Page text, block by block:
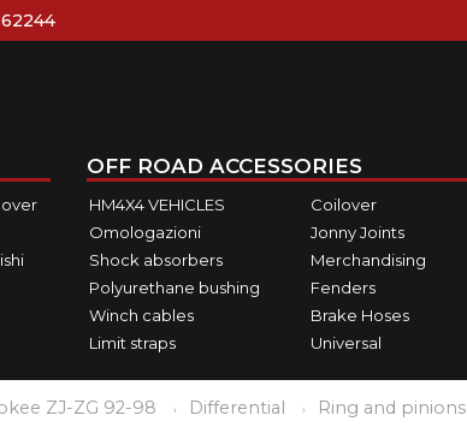
OFF ROAD ACCESSORIES
HM4X4 VEHICLES
Omologazioni
Shock absorbers
Polyurethane bushing
Winch cables
Limit straps
Coilover
Jonny Joints
Merchandising
Fenders
Brake Hoses
Universal
ZJ-ZG 92-98 Differential Ring and pinions